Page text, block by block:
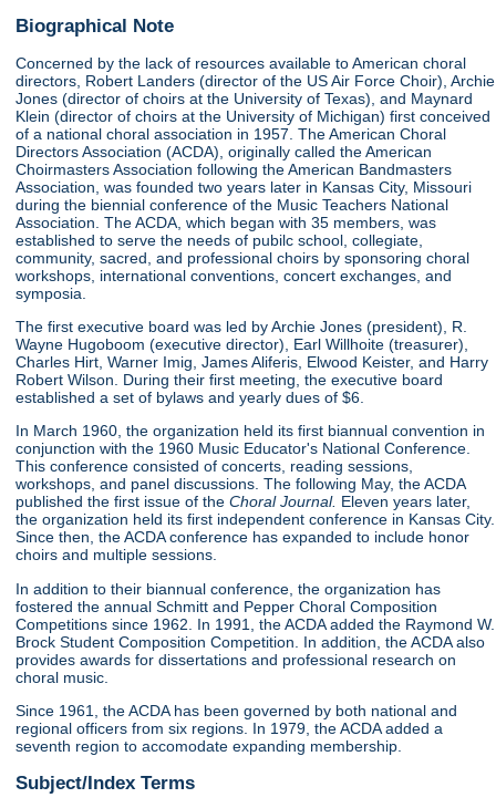
Biographical Note
Concerned by the lack of resources available to American choral
directors, Robert Landers (director of the US Air Force Choir), Archie
Jones (director of choirs at the University of Texas), and Maynard
Klein (director of choirs at the University of Michigan) first conceived
of a national choral association in 1957. The American Choral
Directors Association (ACDA), originally called the American
Choirmasters Association following the American Bandmasters
Association, was founded two years later in Kansas City, Missouri
during the biennial conference of the Music Teachers National
Association. The ACDA, which began with 35 members, was
established to serve the needs of pubilc school, collegiate,
community, sacred, and professional choirs by sponsoring choral
workshops, international conventions, concert exchanges, and
symposia.
The first executive board was led by Archie Jones (president), R.
Wayne Hugoboom (executive director), Earl Willhoite (treasurer),
Charles Hirt, Warner Imig, James Aliferis, Elwood Keister, and Harry
Robert Wilson. During their first meeting, the executive board
established a set of bylaws and yearly dues of $6.
In March 1960, the organization held its first biannual convention in
conjunction with the 1960 Music Educator's National Conference.
This conference consisted of concerts, reading sessions,
workshops, and panel discussions. The following May, the ACDA
published the first issue of theChoral Journal. Eleven years later,
the organization held its first independent conference in Kansas City.
Since then, the ACDA conference has expanded to include honor
choirs and multiple sessions.
In addition to their biannual conference, the organization has
fostered the annual Schmitt and Pepper Choral Composition
Competitions since 1962. In 1991, the ACDA added the Raymond W.
Brock Student Composition Competition. In addition, the ACDA also
provides awards for dissertations and professional research on
choral music.
Since 1961, the ACDA has been governed by both national and
regional officers from six regions. In 1979, the ACDA added a
seventh region to accomodate expanding membership.
Subject/Index Terms